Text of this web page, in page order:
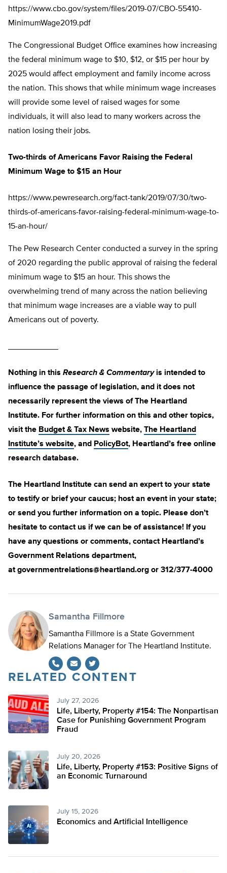
https://www.cbo.gov/system/files/2019-07/CBO-55410-
MinimumWage2019.pdf
The Congressional Budget Office examines how increasing
the federal minimum wage to $10, $12, or $15 per hour by
2025 would affect employment and family income across
the nation. This shows that while minimum wage increases
will provide some level of raised wages for some
individuals, it will also lead to many workers across the
nation losing their jobs.
Two-thirds of Americans Favor Raising the Federal
Minimum Wage to $15 an Hour
https://www.pewresearch.org/fact-tank/2019/07/30/two-
thirds-of-americans-favor-raising-federal-minimum-wage-to-
15-an-hour/
The Pew Research Center conducted a survey in the spring
of 2020 regarding the public approval of raising the federal
minimum wage to $15 an hour. This shows the
overwhelming trend of many across the nation believing
that minimum wage increases are a viable way to pull
Americans out of poverty.
Nothing in this Research & Commentaryis intended to
influence the passage of legislation, and it does not
necessarily represent the views of The Heartland
Institute. For further information on this and other topics,
visit the Budget & Tax News website, The Heartland
Institute’s website, and PolicyBot, Heartland’s free online
research database.
The Heartland Institute can send an expert to your state
to testify or brief your caucus; host an event in your state;
or send you further information on a topic. Please don’t
hesitate to contact us if we can be of assistance! If you
have any questions or comments, contact Heartland’s
Government Relations department,
atgovernmentrelations@heartland.org or 312/377-4000
Samantha Fillmore
Samantha Fillmore is a State Government
Relations Manager for The Heartland Institute.
Twitter
RELATED CONTENT
July 27, 2026
Life, Liberty, Property #154: The Nonpartisan
Case for Punishing Government Program
Fraud
July 20, 2026
Life, Liberty, Property #153: Positive Signs of
an Economic Turnaround
July 15, 2026
Economics and Artificial Intelligence